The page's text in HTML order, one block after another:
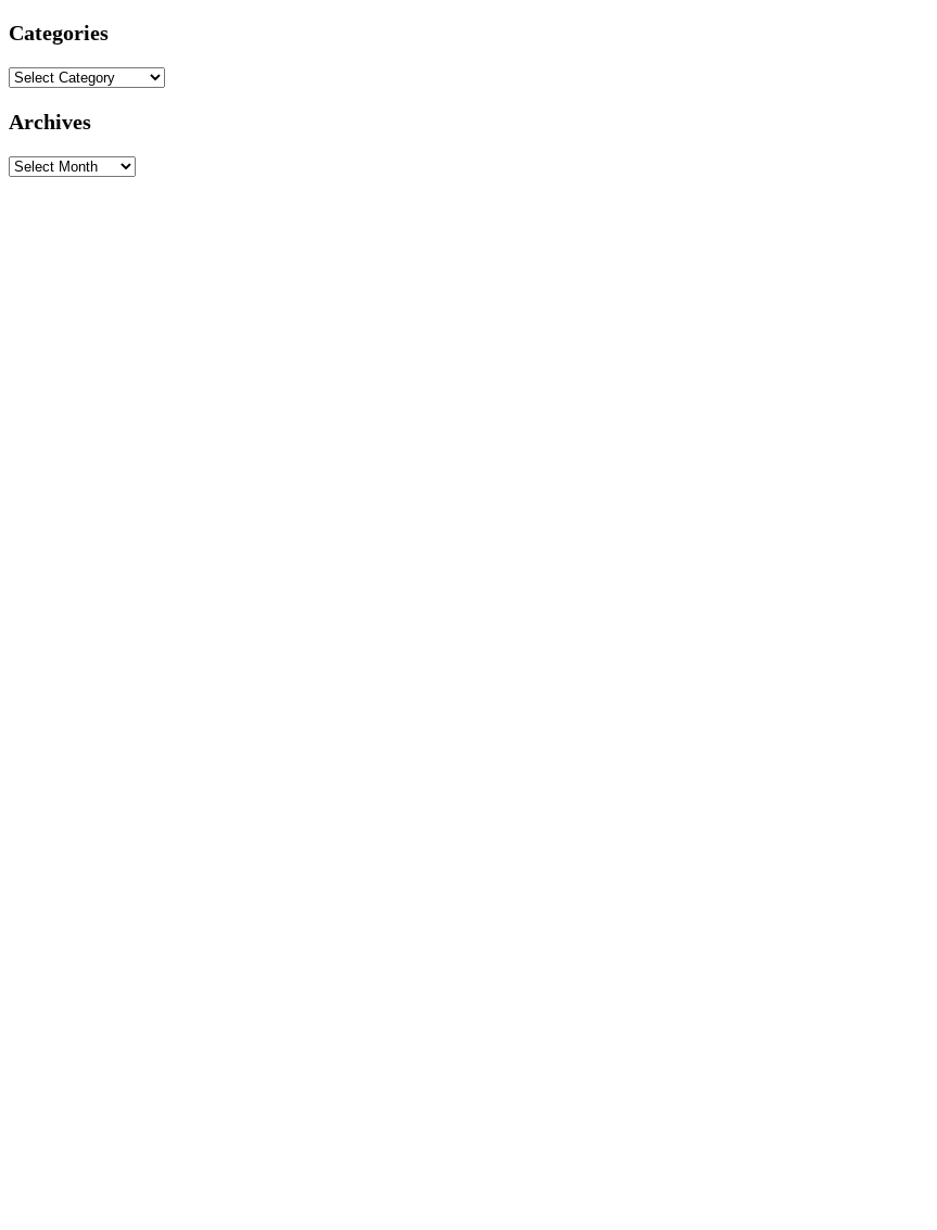
Categories
Categories
Archives
Archives